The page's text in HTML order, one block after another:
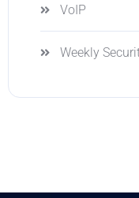
VoIP
Weekly